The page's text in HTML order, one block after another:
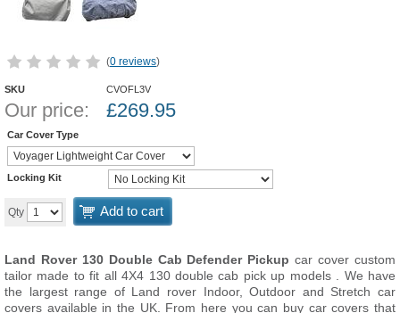
(0 reviews)
SKU CVOFL3V
Our price: £269.95
Car Cover Type
Locking Kit
Qty Add to cart
Land Rover 130 Double Cab Defender Pickup car cover custom
tailor made to fit all 4X4 130 double cab pick up models . We have
the largest range of Land rover Indoor, Outdoor and Stretch car
covers available in the UK. From here you can buy car covers that